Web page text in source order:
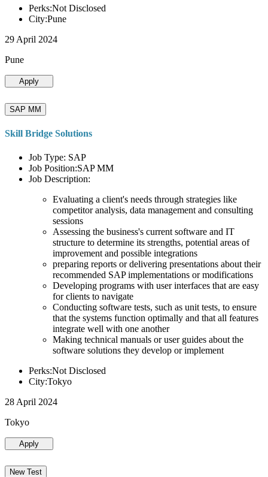
Perks:Not Disclosed
City:Pune
29 April 2024
Pune
Apply
SAP MM
Skill Bridge Solutions
Job Type: SAP
Job Position:SAP MM
Job Description:
Evaluating a client's needs through strategies like
competitor analysis, data management and consulting
sessions
Assessing the business's current software and IT
structure to determine its strengths, potential areas of
improvement and possible integrations
preparing reports or delivering presentations about their
recommended SAP implementations or modifications
Developing programs with user interfaces that are easy
for clients to navigate
Conducting software tests, such as unit tests, to ensure
that the systems function optimally and that all features
integrate well with one another
Making technical manuals or user guides about the
software solutions they develop or implement
Perks:Not Disclosed
City:Tokyo
28 April 2024
Tokyo
Apply
New Test